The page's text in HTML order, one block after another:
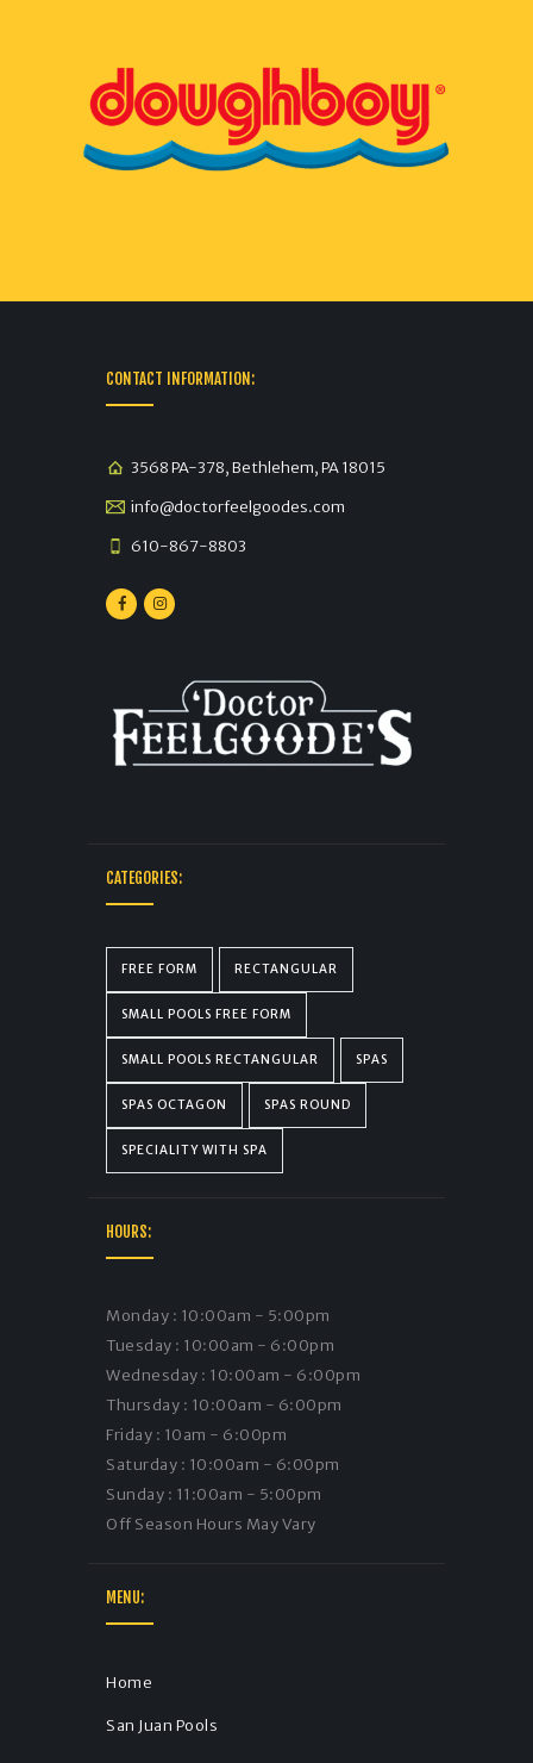
CONTACT INFORMATION:
3568 PA-378, Bethlehem, PA 18015
info@doctorfeelgoodes.com
610-867-8803
CATEGORIES:
FREE FORM RECTANGULAR
SMALL POOLS FREE FORM
SMALL POOLS RECTANGULAR SPAS
SPAS OCTAGON SPAS ROUND
SPECIALITY WITH SPA
HOURS:
Monday : 10:00am - 5:00pm
Tuesday : 10:00am - 6:00pm
Wednesday : 10:00am - 6:00pm
Thursday : 10:00am - 6:00pm
Friday : 10am - 6:00pm
Saturday : 10:00am - 6:00pm
Sunday : 11:00am - 5:00pm
Off Season Hours May Vary
MENU:
Home
San Juan Pools